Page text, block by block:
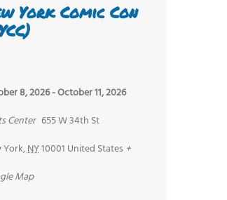
York Comic Con
8, 2026-October 11, 2026
Center 655 W 34th St
York,NY10001 United States +
Map